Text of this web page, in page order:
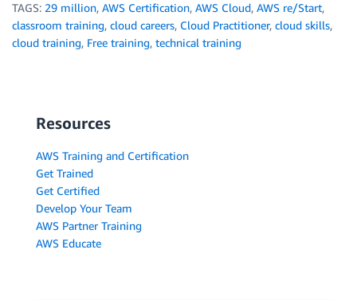
TAGS: 29 million, AWS Certification, AWS Cloud, AWS re/Start,
classroom training, cloud careers, Cloud Practitioner, cloud skills,
cloud training, Free training, technical training
Resources
AWS Training and Certification
Get Trained
Get Certified
Develop Your Team
AWS Partner Training
AWS Educate